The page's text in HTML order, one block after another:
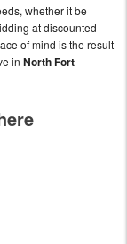
whether it be
at discounted
of mind is the result
in North Fort